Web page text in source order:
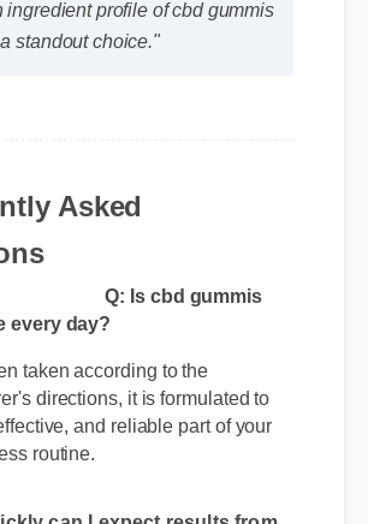
hundreds of supplements, and
Asked
Q: Is cbd gummis
every day?
taken according to the
directions, it is formulated to
and reliable part of your
routine.